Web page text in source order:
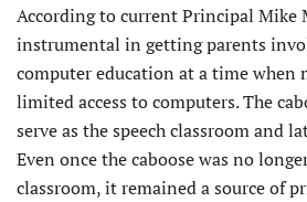
According to current Principal Mike
instrumental in getting parents
computer education at a time when
limited access to computers. The
serve as the speech classroom and
Even once the caboose was no
classroom, it remained a source of